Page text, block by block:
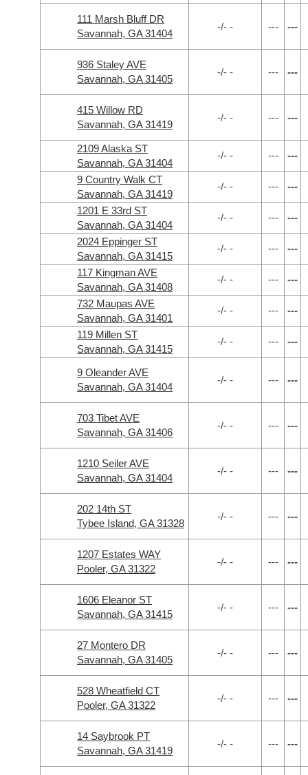
111 Marsh Bluff DR
Savannah, GA 31404
-/- - --- ---
936 Staley AVE
Savannah, GA 31405
-/- - --- ---
415 Willow RD
Savannah, GA 31419
-/- - --- ---
2109 Alaska ST
Savannah, GA 31404
-/- - --- ---
9 Country Walk CT
Savannah, GA 31419
-/- - --- ---
1201 E 33rd ST
Savannah, GA 31404
-/- - --- ---
2024 Eppinger ST
Savannah, GA 31415
-/- - --- ---
117 Kingman AVE
Savannah, GA 31408
-/- - --- ---
732 Maupas AVE
Savannah, GA 31401
-/- - --- ---
119 Millen ST
Savannah, GA 31415
-/- - --- ---
9 Oleander AVE
Savannah, GA 31404
-/- - --- ---
703 Tibet AVE
Savannah, GA 31406
-/- - --- ---
1210 Seiler AVE
Savannah, GA 31404
-/- - --- ---
202 14th ST
Tybee Island, GA 31328
-/- - --- ---
1207 Estates WAY
Pooler, GA 31322
-/- - --- ---
1606 Eleanor ST
Savannah, GA 31415
-/- - --- ---
27 Montero DR
Savannah, GA 31405
-/- - --- ---
528 Wheatfield CT
Pooler, GA 31322
-/- - --- ---
14 Saybrook PT
Savannah, GA 31419
-/- - --- ---